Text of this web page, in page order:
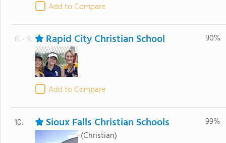
Add to Compare
6. - 9. Rapid City Christian School
Add to Compare
90%
10. Sioux Falls Christian Schools
(Christian)
99%